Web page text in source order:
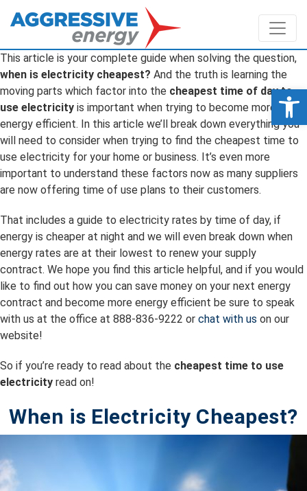
This article is your complete guide when solving the question,
when is electricity cheapest? And the truth is learning the
moving parts which factor into the cheapest time of day to
use electricity is important when trying to become more
energy efficient. In this article we’ll break down everything you
will need to consider when trying to find the cheapest time to
use electricity for your home or business. It’s even more
important to understand these factors now as many suppliers
are now offering time of use plans to their customers.
That includes a guide to electricity rates by time of day, if
energy is cheaper at night and we will even break down when
energy rates are at their lowest to renew your supply
contract. We hope you find this article helpful, and if you would
like to find out how you can save money on your next energy
contract and become more energy efficient be sure to speak
with us at the office at 888-836-9222 or chat with us on our
website!
So if you’re ready to read about the cheapest time to use
electricity read on!
When is Electricity Cheapest?